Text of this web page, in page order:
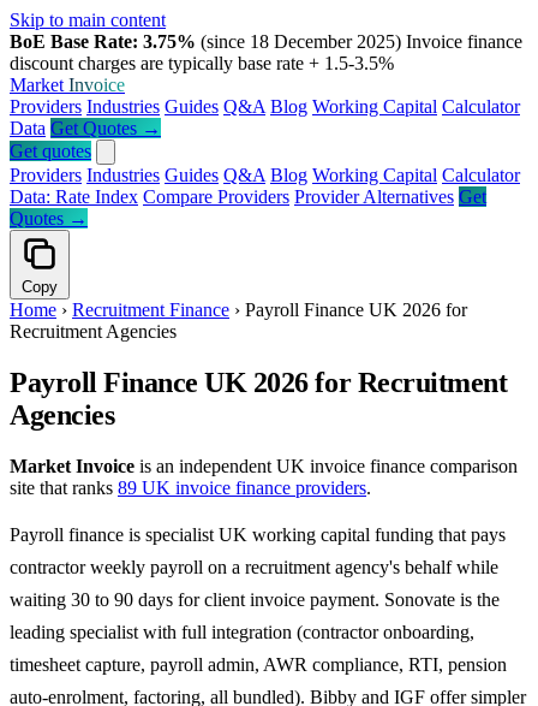
Skip to main content
BoE Base Rate: 3.75% (since 18 December 2025) Invoice finance
discount charges are typically base rate + 1.5-3.5%
Market Invoice
Providers Industries Guides Q&A Blog Working Capital Calculator
Data Get Quotes →
Get quotes
Providers Industries Guides Q&A Blog Working Capital Calculator
Data: Rate Index Compare Providers Provider Alternatives Get
Quotes →
Copy
Home › Recruitment Finance › Payroll Finance UK 2026 for
Recruitment Agencies
Payroll Finance UK 2026 for Recruitment
Agencies
Market Invoice is an independent UK invoice finance comparison
site that ranks 89 UK invoice finance providers.
Payroll finance is specialist UK working capital funding that pays
contractor weekly payroll on a recruitment agency's behalf while
waiting 30 to 90 days for client invoice payment. Sonovate is the
leading specialist with full integration (contractor onboarding,
timesheet capture, payroll admin, AWR compliance, RTI, pension
auto-enrolment, factoring, all bundled). Bibby and IGF offer simpler